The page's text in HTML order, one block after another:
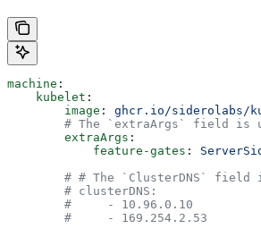
machine :
    kubelet
:
        image
: ghcr.io/siderolabs/
# The `extraArgs` field is
        extraArgs
:
            feature-gates
:
# # The `ClusterDNS` field
        # clusterDNS:
        #     - 10.96.0.10
        #     - 169.254.2.53